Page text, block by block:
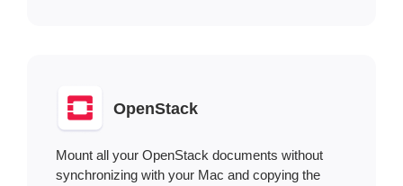
OpenStack
Mount all your OpenStack documents without
synchronizing with your Mac and copying the